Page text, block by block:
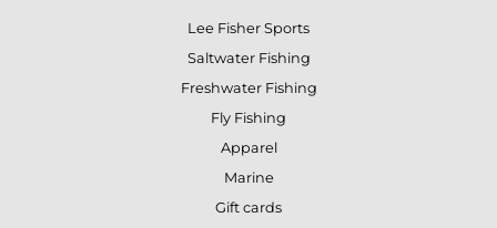
Lee Fisher Sports
Saltwater Fishing
Freshwater Fishing
Fly Fishing
Apparel
Marine
Gift cards